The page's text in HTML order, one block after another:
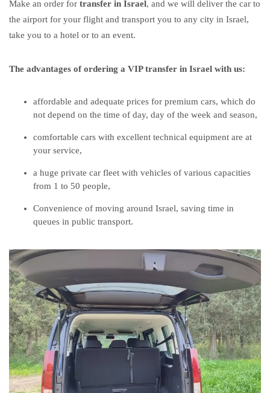
Make an order for transfer in Israel, and we will deliver the car to
the airport for your flight and transport you to any city in Israel,
take you to a hotel or to an event.
The advantages of ordering a VIP transfer in Israel with us:
affordable and adequate prices for premium cars, which do
not depend on the time of day, day of the week and season,
comfortable cars with excellent technical equipment are at
your service,
a huge private car fleet with vehicles of various capacities
from 1 to 50 people,
Convenience of moving around Israel, saving time in
queues in public transport.